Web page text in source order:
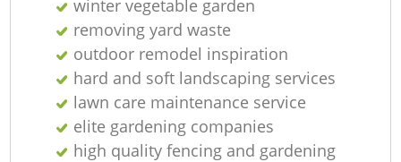
winter vegetable garden
removing yard waste
outdoor remodel inspiration
hard and soft landscaping services
lawn care maintenance service
elite gardening companies
high quality fencing and gardening